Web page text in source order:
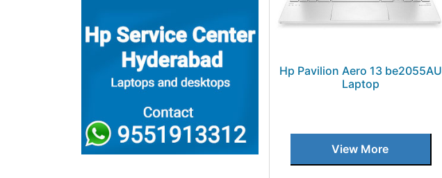
Hp Pavilion Aero 13 be2055AU
Laptop
View More